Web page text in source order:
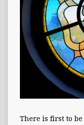
There is first to be